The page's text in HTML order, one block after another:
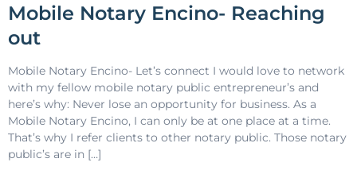
Mobile Notary Encino- Reaching
out
Mobile Notary Encino- Let’s connect I would love to network
with my fellow mobile notary public entrepreneur’s and
here’s why: Never lose an opportunity for business. As a
Mobile Notary Encino, I can only be at one place at a time.
That’s why I refer clients to other notary public. Those notary
public’s are in […]